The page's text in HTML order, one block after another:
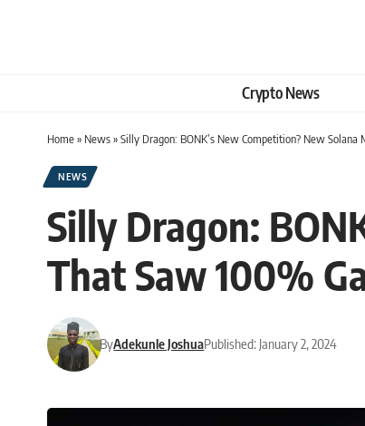
Crypto News
Home» News»Silly Dragon: BONK’s New Competition? New
NEWS
Silly Dragon:
That Saw 100%
ByAdekunle JoshuaPublished: January 2, 2024